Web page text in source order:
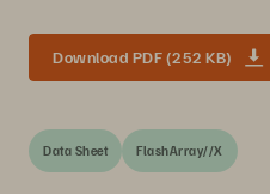
Download PDF (252 KB)
Data Sheet FlashArray//X